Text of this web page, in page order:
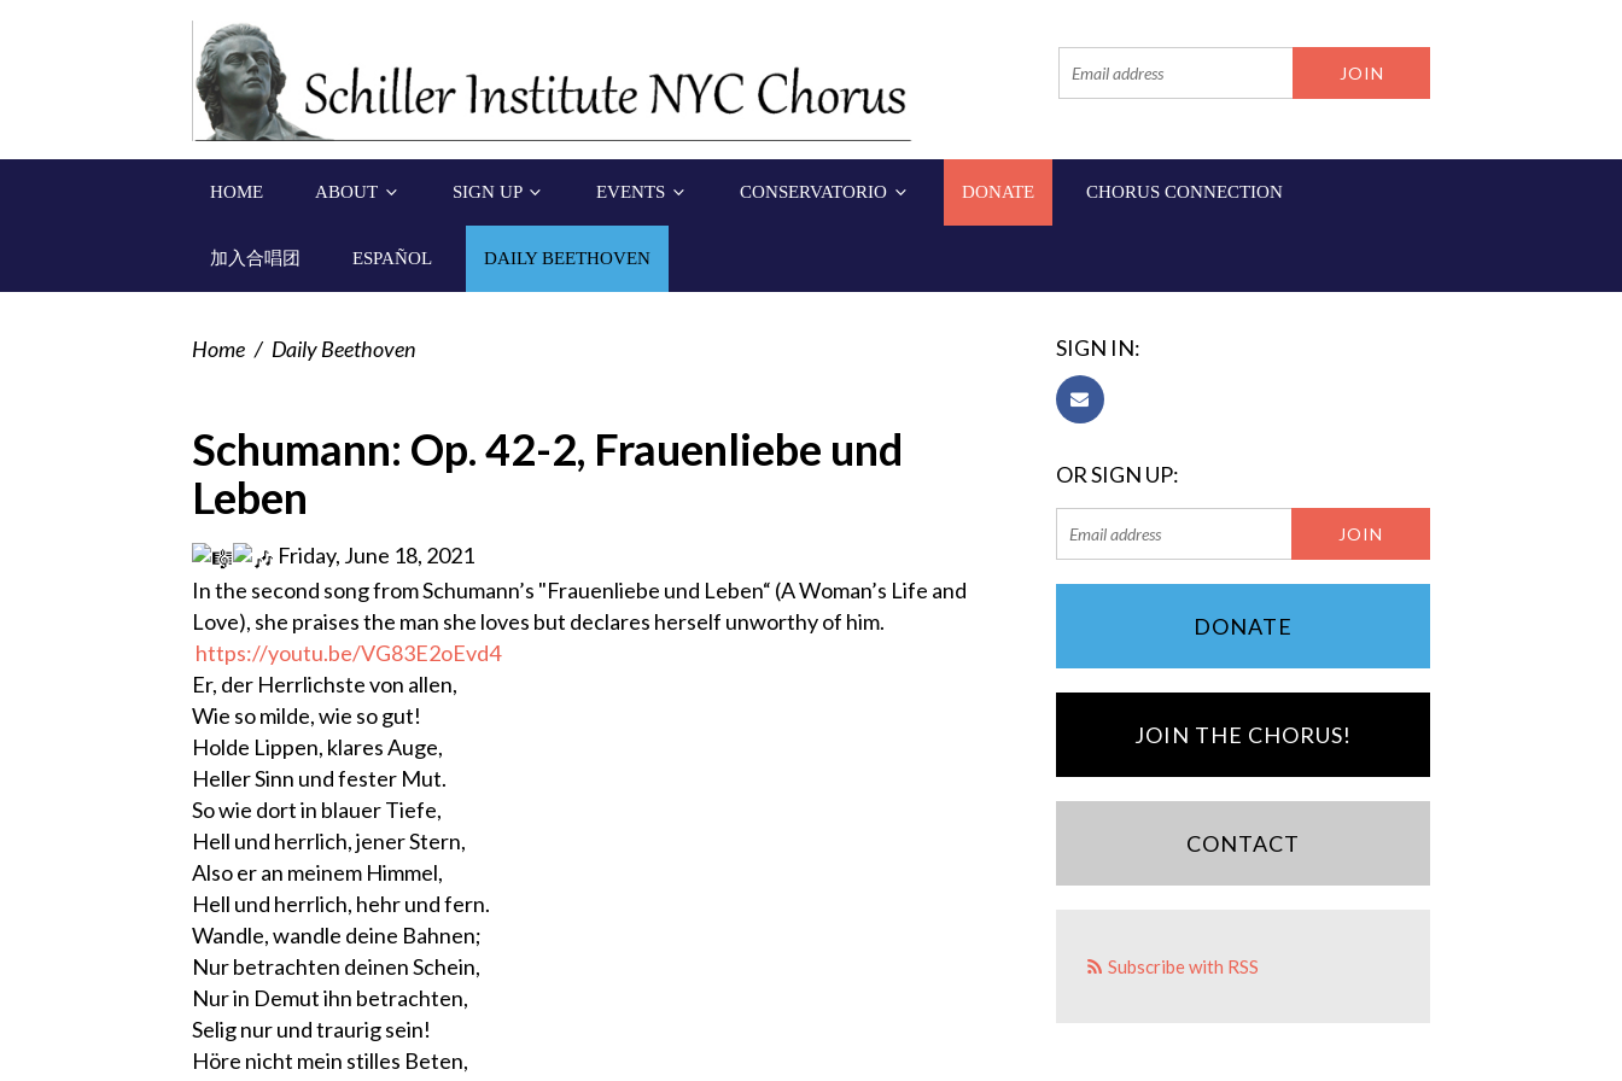
HOME ABOUT SIGN UP EVENTS CONSERVATORIO DONATE CHORUS CONNECTION
加入合唱团 ESPAÑOL DAILY BEETHOVEN
Home / Daily Beethoven
Schumann: Op. 42-2, Frauenliebe und
Leben
Friday, June 18, 2021
In the second song from Schumann’s "Frauenliebe und Leben“ (A Woman’s Life and
Love), she praises the man she loves but declares herself unworthy of him.
https://youtu.be/VG83E2oEvd4
Er, der Herrlichste von allen,
Wie so milde, wie so gut!
Holde Lippen, klares Auge,
Heller Sinn und fester Mut.
So wie dort in blauer Tiefe,
Hell und herrlich, jener Stern,
Also er an meinem Himmel,
Hell und herrlich, hehr und fern.
Wandle, wandle deine Bahnen;
Nur betrachten deinen Schein,
Nur in Demut ihn betrachten,
Selig nur und traurig sein!
Höre nicht mein stilles Beten,
SIGN IN:
OR SIGN UP:
DONATE
JOIN THE CHORUS!
CONTACT
Subscribe with RSS